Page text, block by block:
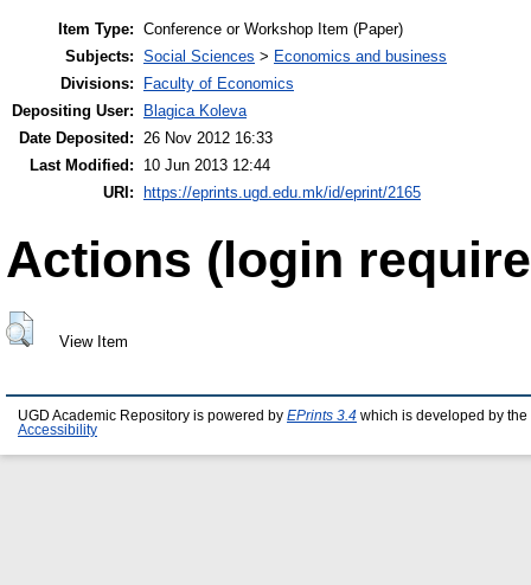
Item Type: Conference or Workshop Item (Paper)
Subjects: Social Sciences > Economics and business
Divisions:
Faculty of Economics
Depositing User:
Blagica Koleva
Date Deposited: 26 Nov 2012 16:33
Last Modified:
10 Jun 2013 12:44
URI:
https://eprints.ugd.edu.mk/id/eprint/2165
Actions (login
View Item
UGD Academic Repository is powered by EPrints 3.4 which is developed by the
Accessibility